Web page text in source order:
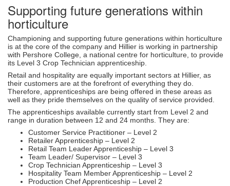
Supporting future generations within
horticulture
Championing and supporting future generations within horticulture
is at the core of the company and Hillier is working in partnership
with Pershore College, a national centre for horticulture, to provide
its Level 3 Crop Technician apprenticeship.
Retail and hospitality are equally important sectors at Hillier, as
their customers are at the forefront of everything they do.
Therefore, apprenticeships are being offered in these areas as
well as they pride themselves on the quality of service provided.
The apprenticeships available currently start from Level 2 and
range in duration between 12 and 24 months. They are:
Customer Service Practitioner – Level 2
Retailer Apprenticeship – Level 2
Retail Team Leader Apprenticeship – Level 3
Team Leader/ Supervisor – Level 3
Crop Technician Apprenticeship – Level 3
Hospitality Team Member Apprenticeship – Level 2
Production Chef Apprenticeship – Level 2